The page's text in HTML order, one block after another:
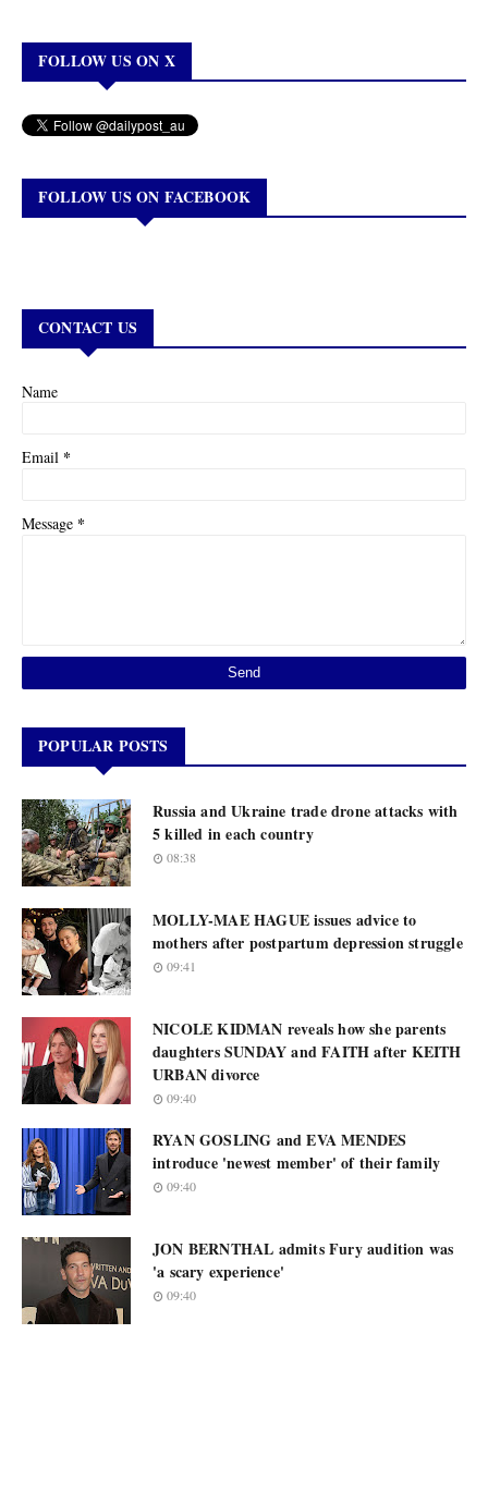
FOLLOW US ON X
FOLLOW US ON FACEBOOK
CONTACT US
Name
Email *
Message *
POPULAR POSTS
Russia and Ukraine trade drone attacks with
5 killed in each country
08:38
MOLLY-MAE HAGUE issues advice to
mothers after postpartum depression struggle
09:41
NICOLE KIDMAN reveals how she parents
daughters SUNDAY and FAITH after KEITH
URBAN divorce
09:40
RYAN GOSLING and EVA MENDES
introduce 'newest member' of their family
09:40
JON BERNTHAL admits Fury audition was
'a scary experience'
09:40